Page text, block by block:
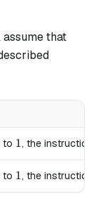
that
to 1
1, the instruction
to 1
1, the instruction